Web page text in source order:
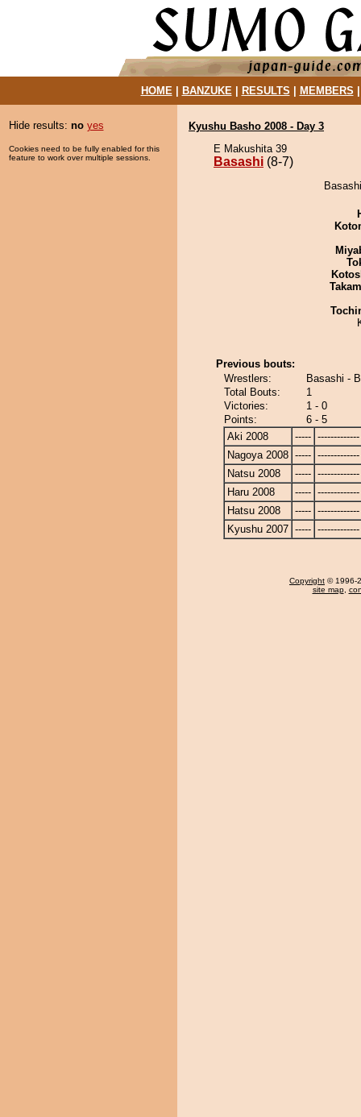
HOME| BANZUKE| RESULTS MEMBERS
Hide results: no yes
Cookies need to be fully enabled for this
feature to work over multiple sessions.
Kyushu Basho 2008 - Day 3
E Makushita 39
Basashi (8-7)
Previous bouts:
Wrestlers:
Basashi -
Total Bouts:
1
Victories:
1 - 0
Points:
6 - 5
Aki 2008
----- -------------
Nagoya 2008 ----- -------------
Natsu 2008
----- -------------
Haru 2008
----- -------------
Hatsu 2008
----- -------------
Kyushu 2007 ----- -------------
Copyright © 1996-
site map,